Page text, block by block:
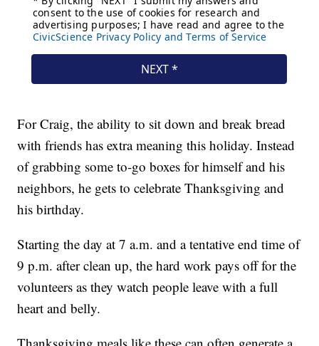
For Craig, the ability to sit down and break bread
with friends has extra meaning this holiday. Instead
of grabbing some to-go boxes for himself and his
neighbors, he gets to celebrate Thanksgiving and
his birthday.
Starting the day at 7 a.m. and a tentative end time of
9 p.m. after clean up, the hard work pays off for the
volunteers as they watch people leave with a full
heart and belly.